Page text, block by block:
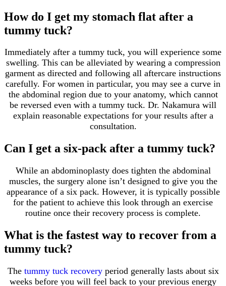
How do I get my stomach flat after a
tummy tuck?
Immediately after a tummy tuck, you will experience some
swelling. This can be alleviated by wearing a compression
garment as directed and following all aftercare instructions
carefully. For women in particular, you may see a curve in
the abdominal region due to your anatomy, which cannot
be reversed even with a tummy tuck. Dr. Nakamura will
explain reasonable expectations for your results after a
consultation.
Can I get a six-pack after a tummy tuck?
While an abdominoplasty does tighten the abdominal
muscles, the surgery alone isn’t designed to give you the
appearance of a six pack. However, it is typically possible
for the patient to achieve this look through an exercise
routine once their recovery process is complete.
What is the fastest way to recover from a
tummy tuck?
The tummy tuck recoveryperiod generally lasts about six
weeks before you will feel back to your previous energy